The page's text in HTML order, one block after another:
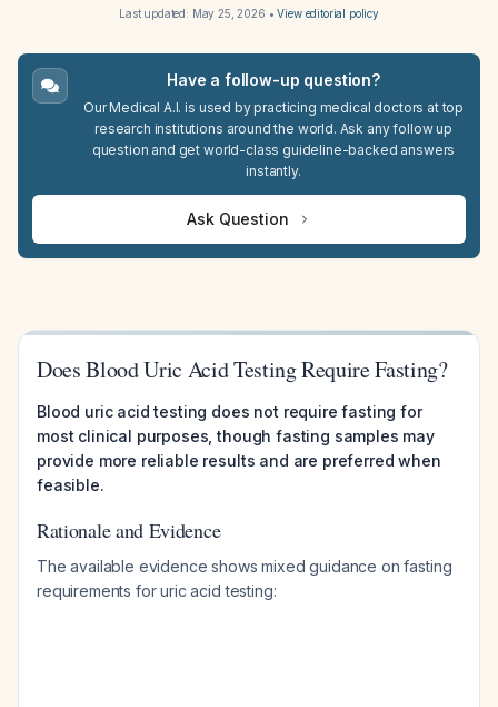
Last updated: May 25, 2026 •View editorial policy
Have a follow-up question?
Our Medical A.I. is used by practicing medical doctors at top
research institutions around the world. Ask any follow up
question and get world-class guideline-backed answers
instantly.
Ask Question
Does Blood Uric Acid Testing Require Fasting?
Blood uric acid testing does not require fasting for
most clinical purposes, though fasting samples may
provide more reliable results and are preferred when
feasible.
Rationale and Evidence
The available evidence shows mixed guidance on fasting
requirements for uric acid testing: